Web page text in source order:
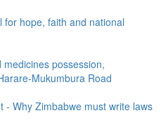
hope, faith and national
possession,
Mukumbura Road
- Why Zimbabwe must write laws